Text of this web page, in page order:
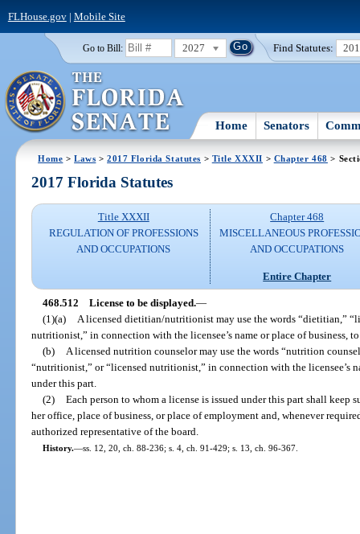
FLHouse.gov| Mobile Site
Go to Bill: 2027 Find Statutes:
Home Senators
Home >Laws >2017 Florida Statutes > Title XXXII > Chapter 468 >
2017 Florida Statutes
Title XXXII
REGULATION OF PROFESSIONS
AND OCCUPATIONS
Chapter 468
MISCELLANEOUS
AND OCCUPATIONS
Entire Chapter
468.512 License to be displayed.—
(1)(a)
A licensed dietitian/nutritionist may use the words “dietitian,”
nutritionist,” in connection with the licensee’s name or place of business,
(b)
A licensed nutrition counselor may use the words “nutrition
“nutritionist,” or “licensed nutritionist,” in connection with the licensee’s
under this part.
(2) Each person to whom a license is issued under this part shall
her office, place of business, or place of employment and, whenever
authorized representative of the board.
History.—ss. 12, 20, ch. 88-236; s. 4, ch. 91-429; s. 13, ch. 96-367.